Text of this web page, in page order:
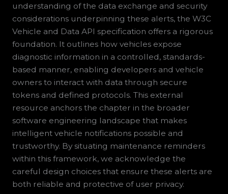
understanding of the data exchange and security
considerations underpinning these alerts, the W3C
Vehicle and Data API specification offers a rigorous
foundation. It outlines how vehicles expose
diagnostic information in a controlled, standards-
based manner, enabling developers and vehicle
owners to interact with data through secure
tokens and defined protocols. This external
resource anchors the chapter in the broader
software engineering landscape that makes
intelligent vehicle notifications possible and
trustworthy. By situating maintenance reminders
within this framework, we acknowledge the
careful design choices that ensure these alerts are
both reliable and protective of user privacy.